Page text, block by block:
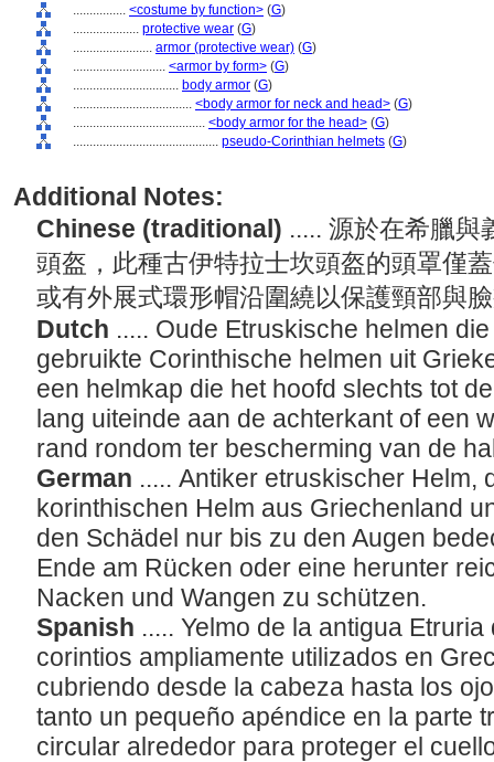
................ <costume by function> (G)
.................... protective wear (G)
........................ armor (protective wear) (G)
............................ <armor by form> (G)
................................ body armor (G)
.................................... <body armor for neck and head> (G)
........................................ <body armor for the head> (G)
............................................ pseudo-Corinthian helmets (G)
Additional Notes:
Chinese (traditional) ..... 源於在希臘與
頭盔，此種古伊特拉士坎頭盔的頭罩僅
或有外展式環形帽沿圍繞以保護頸部與
Dutch ..... Oude Etruskische helmen
gebruikte Corinthische helmen uit
een helmkap die het hoofd slechts tot
lang uiteinde aan de achterkant of een
rand rondom ter bescherming van de
German ..... Antiker etruskischer Helm,
korinthischen Helm aus Griechenland
den Schädel nur bis zu den Augen
Ende am Rücken oder eine herunter
Nacken und Wangen zu schützen.
Spanish ..... Yelmo de la antigua
corintios ampliamente utilizados en
cubriendo desde la cabeza hasta los
tanto un pequeño apéndice en la parte
circular alrededor para proteger el